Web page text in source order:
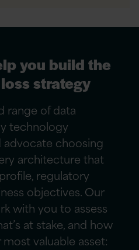
you build the
strategy
range of data
technology
choosing
architecture that
regulatory
objectives. Our
with you to assess
at stake, and how
valuable asset: